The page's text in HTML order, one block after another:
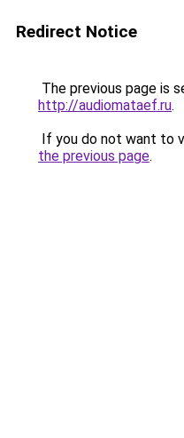
Redirect Notice
The previous page is
http://audiomataef.ru.
If you do not want to
the previous page.